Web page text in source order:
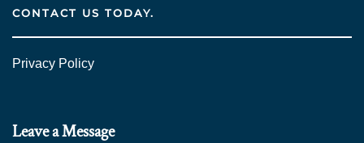
CONTACT US TODAY.
Privacy Policy
Leave a Message